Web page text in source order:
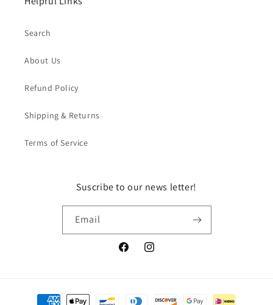
Search
About Us
Refund Policy
Shipping & Returns
Terms of Service
Suscribe to our news letter!
Email
FacebookInstagram
Payment